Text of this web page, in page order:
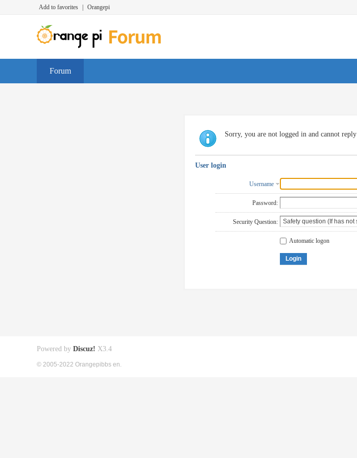
Add to favorites Orangepi
Forum
Sorry, you are not logged in and cannot reply
User login
Username
Password:
Security Question:
Automatic logon
Login
Powered by Discuz! X3.4
© 2005-2022 Orangepibbs en.